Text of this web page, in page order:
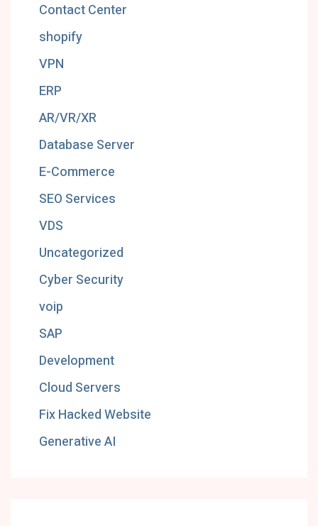
Contact Center
shopify
VPN
ERP
AR/VR/XR
Database Server
E-Commerce
SEO Services
VDS
Uncategorized
Cyber Security
voip
SAP
Development
Cloud Servers
Fix Hacked Website
Generative AI